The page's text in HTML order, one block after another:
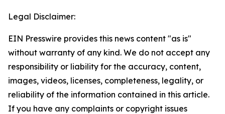
Legal Disclaimer:
EIN Presswire provides this news content "as is"
without warranty of any kind. We do not accept any
responsibility or liability for the accuracy, content,
images, videos, licenses, completeness, legality, or
reliability of the information contained in this article.
If you have any complaints or copyright issues